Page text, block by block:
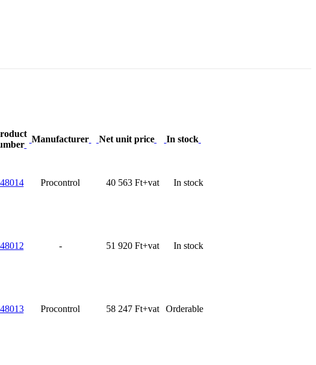
Manufacturer Net unit price In stock
Procontrol 40 563 Ft+vat In stock
- 51 920 Ft+vat In stock
Procontrol 58 247 Ft+vat Orderable